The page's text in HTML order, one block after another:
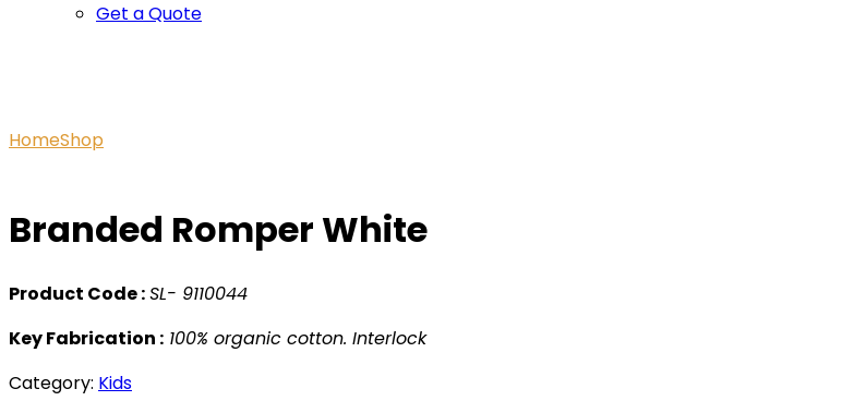
Get a Quote
HomeShop
Branded Romper White
Product Code :SL- 9110044
Key Fabrication : 100% organic cotton. Interlock
Category: Kids